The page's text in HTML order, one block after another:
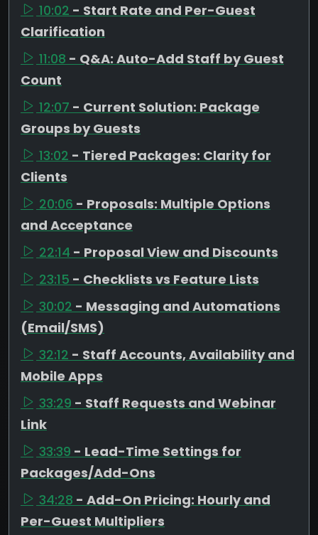
10:02 - Start Rate and Per-Guest
Clarification
11:08 - Q&A: Auto-Add Staff by Guest
Count
12:07 - Current Solution: Package
Groups by Guests
13:02 - Tiered Packages: Clarity for
Clients
20:06 - Proposals: Multiple Options
and Acceptance
22:14 - Proposal View and Discounts
23:15 - Checklists vs Feature Lists
30:02 - Messaging and Automations
(Email/SMS)
32:12 - Staff Accounts, Availability and
Mobile Apps
33:29 - Staff Requests and Webinar
Link
33:39 - Lead-Time Settings for
Packages/Add-Ons
34:28 - Add-On Pricing: Hourly and
Per-Guest Multipliers